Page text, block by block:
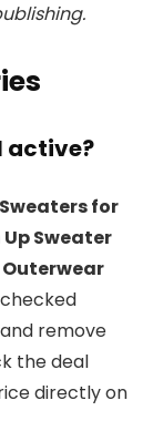
active?
for
Sweater
Outerwear
remove
the deal
directly on